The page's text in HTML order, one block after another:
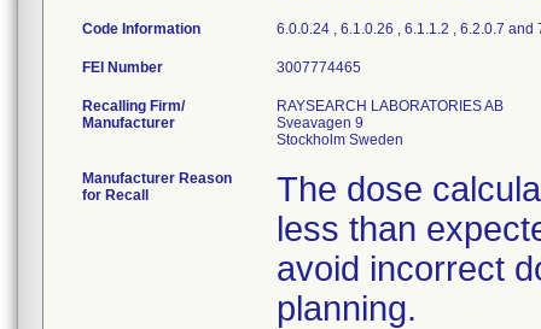
Code Information 6.0.0.24 , 6.1.0.26 , 6.1.1.2 , 6.2.0.7 and
FEI Number
Recalling Firm/
Manufacturer
RAYSEARCH LABORATORIES AB
Sveavagen 9
Manufacturer Reason
for Recall
The dose
less than
avoid incorrect
planning.